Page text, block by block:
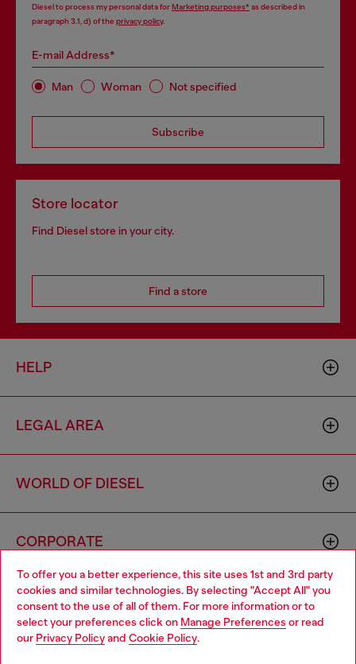
To offer you a better experience, this site uses 1st and 3rd party
cookies and similar technologies. By selecting "Accept All" you
consent to the use of all of them. For more information or to
select your preferences click on Manage Preferences or read
our Privacy Policyand Cookie Policy.
Diesel to process my personal data forMarketing purposes*as described in
paragraph 3.1, d) of the privacy policy.
E-mail Address*
Man Woman Not specified
Subscribe
Store locator
Find Diesel store in your city.
Find a store
HELP
LEGAL AREA
WORLD OF DIESEL
CORPORATE
Choose your location
You are currently browsing Australia website, but it seems you
may be based in United States